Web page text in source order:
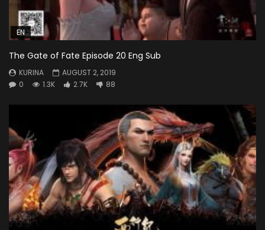
EN
The Gate of Fate Episode 20 Eng Sub
KURINA
AUGUST 2, 2019
0
1.3K 2.7K 88